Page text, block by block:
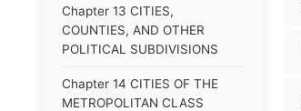
Chapter 13 CITIES,
COUNTIES, AND OTHER
POLITICAL SUBDIVISIONS
Chapter 14 CITIES OF THE
METROPOLITAN CLASS